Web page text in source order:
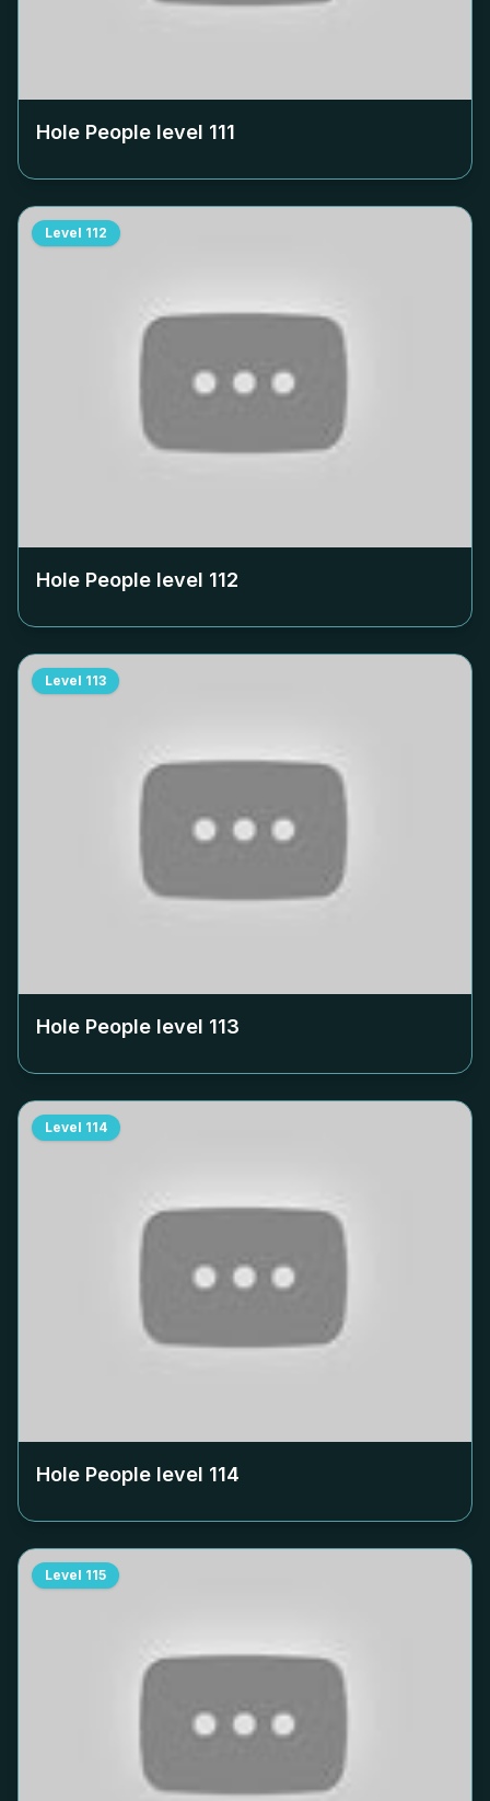
Hole People level 111
Level 112
Hole People level 112
Level 113
Hole People level 113
Level 114
Hole People level 114
Level 115